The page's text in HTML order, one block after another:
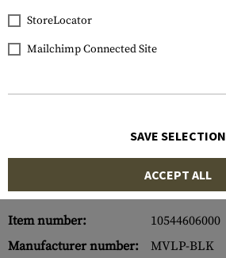
Item number:
10544606000
Manufacturer number:
MVLP-BLK
StoreLocator
Mailchimp Connected Site
SAVE SELECTION
ACCEPT ALL